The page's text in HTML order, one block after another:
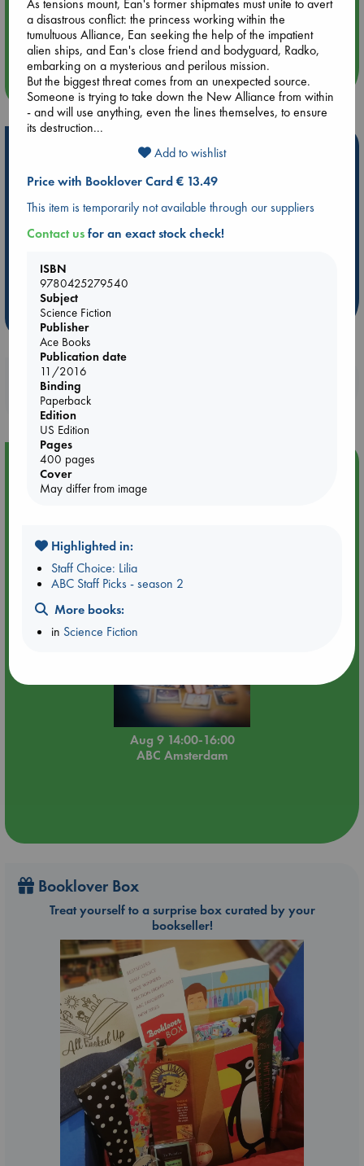
Aug 14 17:30
Quiet Reading Hour at ABC The Hague
more events
Be inspired by books chosen because they are popular, current or
Star Wars
ABC Events books
ABC Bestsellers - July
Booker Prize 2026 Longlist
ABC The Hague Book Club
Weird Book of the Week
Booklovers, do you get 10% off your
purchases in our stores & online?
Event Highlight
Tarot Sunday with Michelle Lynn Williamson (14:00 -
Aug 9 14:00-16:00
ABC Amsterdam
Booklover Box
Treat yourself to a surprise box curated by your
bookseller!
a disastrous conflict: the princess working within the
tumultuous Alliance, Ean seeking the help of the impatient
alien ships, and Ean's close friend and bodyguard, Radko,
embarking on a mysterious and perilous mission.
But the biggest threat comes from an unexpected source.
Someone is trying to take down the New Alliance from within
- and will use anything, even the lines themselves, to ensure
its destruction...
Add to wishlist
Price with Booklover Card € 13.49
This item is temporarily not available through our suppliers
Contact usfor an exact stock check!
ISBN
9780425279540
Subject
Science Fiction
Publisher
Ace Books
Publication date
11/2016
Binding
Paperback
Edition
US Edition
Pages
400 pages
Cover
May differ from image
Highlighted in:
Staff Choice: Lilia
ABC Staff Picks - season 2
More books:
in Science Fiction